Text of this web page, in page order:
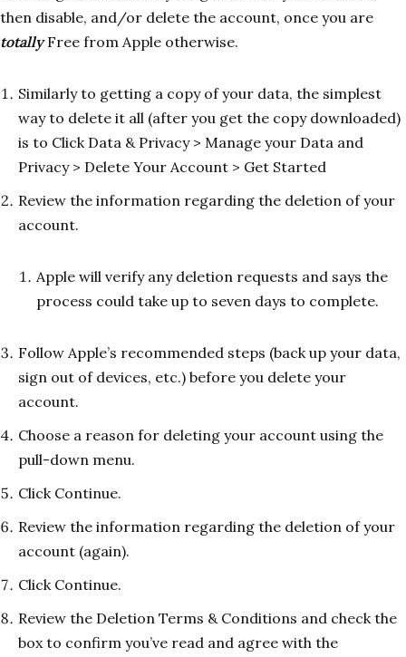
then disable, and/or delete the account, once you are
totallyFree from Apple otherwise.
Similarly to getting a copy of your data, the simplest
way to delete it all (after you get the copy downloaded)
is to Click Data & Privacy > Manage your Data and
Privacy > Delete Your Account > Get Started
Review the information regarding the deletion of your
account.
Apple will verify any deletion requests and says the
process could take up to seven days to complete.
Follow Apple’s recommended steps (back up your data,
sign out of devices, etc.) before you delete your
account.
Choose a reason for deleting your account using the
pull-down menu.
Click Continue.
Review the information regarding the deletion of your
account (again).
Click Continue.
Review the Deletion Terms & Conditions and check the
box to confirm you’ve read and agree with the